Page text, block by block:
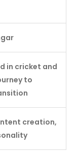
in cricket and
to
creation,